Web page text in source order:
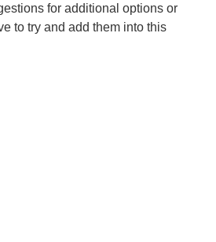
for additional options or
to try and add them into this